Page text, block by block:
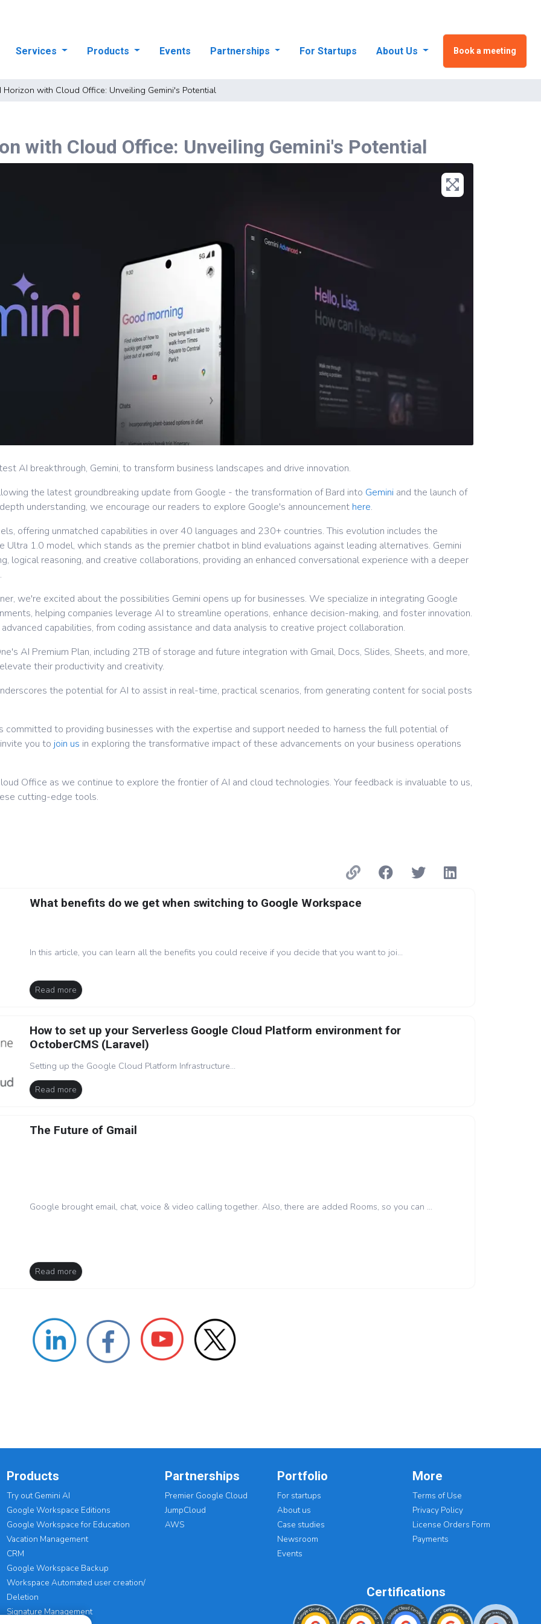
Services Products Events Partnerships For Startups About Us Book a meeting
Horizon with Cloud Office: Unveiling Gemini's Potential
with Cloud Office: Unveiling Gemini's Potential
AI breakthrough, Gemini, to transform business landscapes and drive innovation.
the latest groundbreaking update from Google - the transformation of Bard into Gemini and the launch of
understanding, we encourage our readers to explore Google's announcement here.
offering unmatched capabilities in over 40 languages and 230+ countries. This evolution includes the
1.0 model, which stands as the premier chatbot in blind evaluations against leading alternatives. Gemini
logical reasoning, and creative collaborations, providing an enhanced conversational experience with a deeper
we're excited about the possibilities Gemini opens up for businesses. We specialize in integrating Google
helping companies leverage AI to streamline operations, enhance decision-making, and foster innovation.
capabilities, from coding assistance and data analysis to creative project collaboration.
AI Premium Plan, including 2TB of storage and future integration with Gmail, Docs, Slides, Sheets, and more,
their productivity and creativity.
the potential for AI to assist in real-time, practical scenarios, from generating content for social posts
committed to providing businesses with the expertise and support needed to harness the full potential of
you to join us in exploring the transformative impact of these advancements on your business operations
Office as we continue to explore the frontier of AI and cloud technologies. Your feedback is invaluable to us,
cutting-edge tools.
What benefits do we get when switching to Google Workspace
In this article, you can learn all the benefits you could receive if you decide that you want to joi...
Read more
How to set up your Serverless Google Cloud Platform environment for
OctoberCMS (Laravel)
Setting up the Google Cloud Platform Infrastructure...
Read more
The Future of Gmail
Google brought email, chat, voice & video calling together. Also, there are added Rooms, so you can ...
Read more
Products
Try out Gemini AI
Google Workspace Editions
Google Workspace for Education
Vacation Management
CRM
Google Workspace Backup
Workspace Automated user creation/
Deletion
Signature Management
Partnerships
Premier Google Cloud
JumpCloud
AWS
Portfolio
For startups
About us
Case studies
Newsroom
Events
More
Terms of Use
Privacy Policy
License Orders Form
Payments
Certifications